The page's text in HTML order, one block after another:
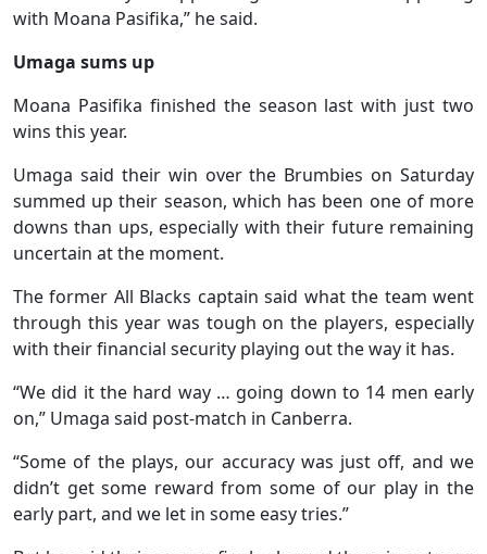
with Moana Pasifika,” he said.
Umaga sums up
Moana Pasifika finished the season last with just two
wins this year.
Umaga said their win over the Brumbies on Saturday
summed up their season, which has been one of more
downs than ups, especially with their future remaining
uncertain at the moment.
The former All Blacks captain said what the team went
through this year was tough on the players, especially
with their financial security playing out the way it has.
“We did it the hard way … going down to 14 men early
on,” Umaga said post-match in Canberra.
“Some of the plays, our accuracy was just off, and we
didn’t get some reward from some of our play in the
early part, and we let in some easy tries.”